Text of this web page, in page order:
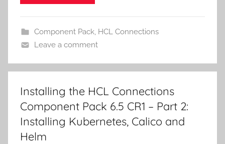
Component Pack, HCL Connections
Leave a comment
Installing the HCL Connections
Component Pack 6.5 CR1 – Part 2:
Installing Kubernetes, Calico and
Helm